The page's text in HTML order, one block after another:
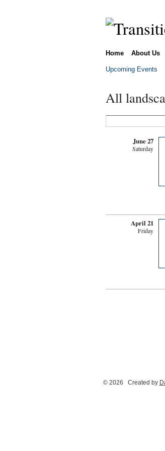
Home About Us
Upcoming Events
All
June 27
Saturday
April 21
Friday
© 2026 Created by